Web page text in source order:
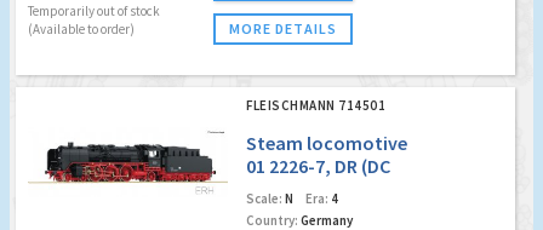
Temporarily out of stock
(Available to order)
MORE DETAILS
FLEISCHMANN 714501
Steam locomotive
01 2226-7, DR (DC
Analog)
Scale: N Era: 4
Country: Germany